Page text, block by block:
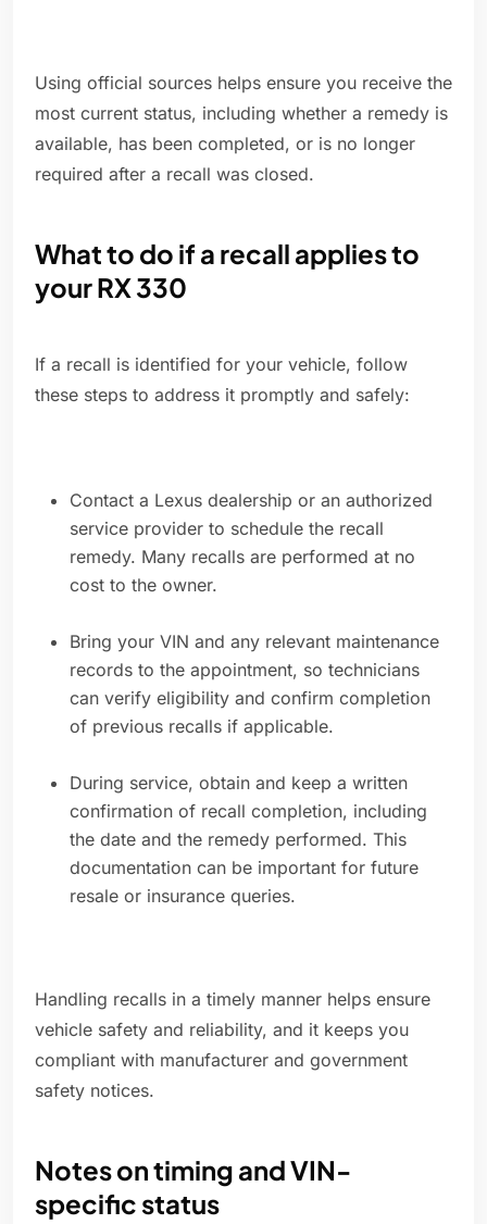
Using official sources helps ensure you receive the
most current status, including whether a remedy is
available, has been completed, or is no longer
required after a recall was closed.
What to do if a recall applies to
your RX 330
If a recall is identified for your vehicle, follow
these steps to address it promptly and safely:
Contact a Lexus dealership or an authorized
service provider to schedule the recall
remedy. Many recalls are performed at no
cost to the owner.
Bring your VIN and any relevant maintenance
records to the appointment, so technicians
can verify eligibility and confirm completion
of previous recalls if applicable.
During service, obtain and keep a written
confirmation of recall completion, including
the date and the remedy performed. This
documentation can be important for future
resale or insurance queries.
Handling recalls in a timely manner helps ensure
vehicle safety and reliability, and it keeps you
compliant with manufacturer and government
safety notices.
Notes on timing and VIN-
specific status